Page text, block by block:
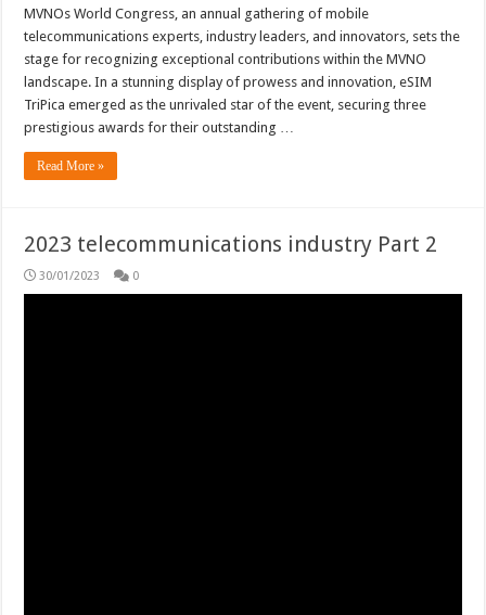
MVNOs World Congress, an annual gathering of mobile
telecommunications experts, industry leaders, and innovators, sets the
stage for recognizing exceptional contributions within the MVNO
landscape. In a stunning display of prowess and innovation, eSIM
TriPica emerged as the unrivaled star of the event, securing three
prestigious awards for their outstanding …
Read More »
2023 telecommunications industry Part 2
30/01/2023 0